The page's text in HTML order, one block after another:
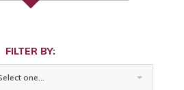
FILTER BY:
one...